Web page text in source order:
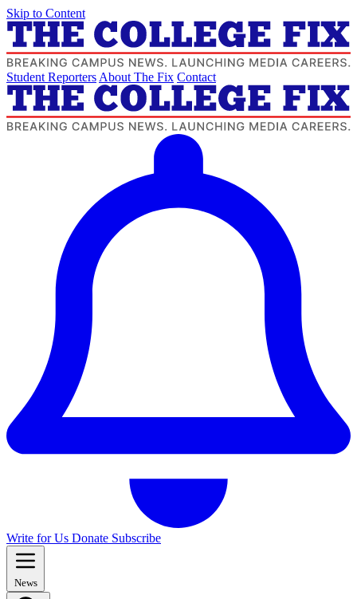
Skip to Content
Student Reporters About The Fix Contact
Write for Us Donate Subscribe
News